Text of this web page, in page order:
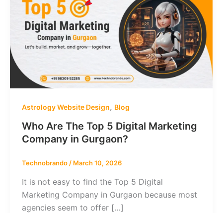
Astrology Website Design, Blog
Who Are The Top 5 Digital Marketing
Company in Gurgaon?
Technobrando / March 10, 2026
It is not easy to find the Top 5 Digital
Marketing Company in Gurgaon because most
agencies seem to offer […]